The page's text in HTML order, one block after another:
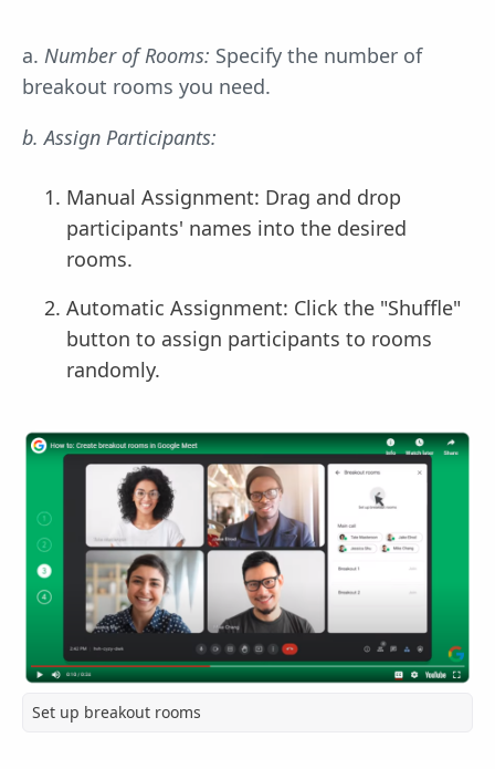
a. Number of Rooms: Specify the number of
breakout rooms you need.
b. Assign Participants:
Manual Assignment: Drag and drop
participants' names into the desired
rooms.
Automatic Assignment: Click the "Shuffle"
button to assign participants to rooms
randomly.
Set up breakout rooms